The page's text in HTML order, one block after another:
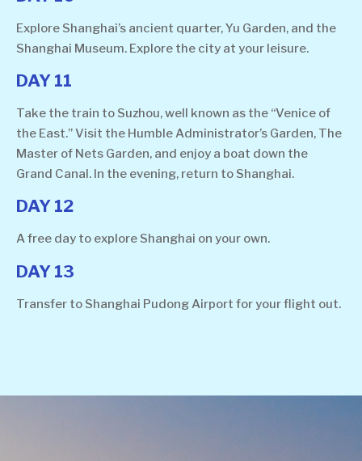
Explore Shanghai’s ancient quarter, Yu Garden, and the
Shanghai Museum. Explore the city at your leisure.
DAY 11
Take the train to Suzhou, well known as the “Venice of
the East.” Visit the Humble Administrator’s Garden, The
Master of Nets Garden, and enjoy a boat down the
Grand Canal. In the evening, return to Shanghai.
DAY 12
A free day to explore Shanghai on your own.
DAY 13
Transfer to Shanghai Pudong Airport for your flight out.